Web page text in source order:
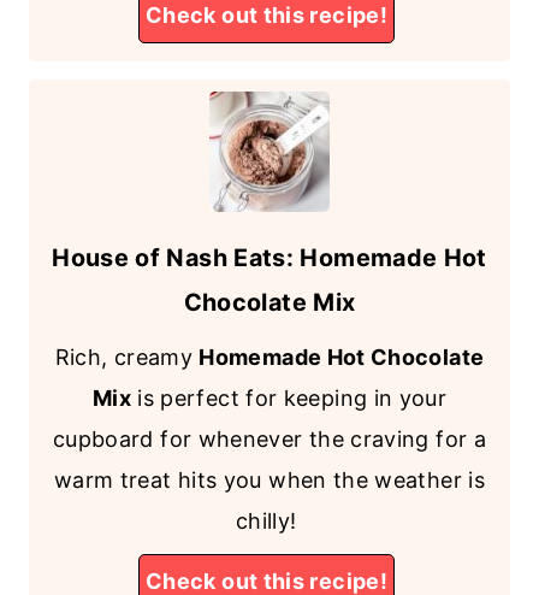
Check out this recipe!
House of Nash Eats: Homemade Hot
Chocolate Mix
Rich, creamy Homemade Hot Chocolate
Mixis perfect for keeping in your
cupboard for whenever the craving for a
warm treat hits you when the weather is
chilly!
Check out this recipe!